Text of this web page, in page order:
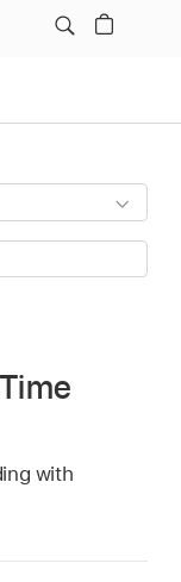
with